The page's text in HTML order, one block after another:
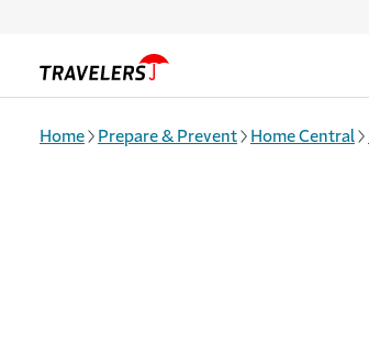
Home Prepare & Prevent Home Central